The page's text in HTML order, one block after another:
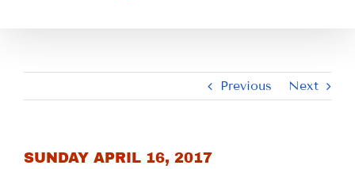
Previous Next
SUNDAY APRIL 16, 2017